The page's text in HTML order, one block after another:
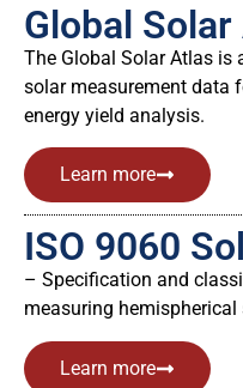
Global
The Global Solar Atlas
solar measurement data
energy yield analysis.
Learn more
ISO 9060
– Specification and
measuring
Learn more